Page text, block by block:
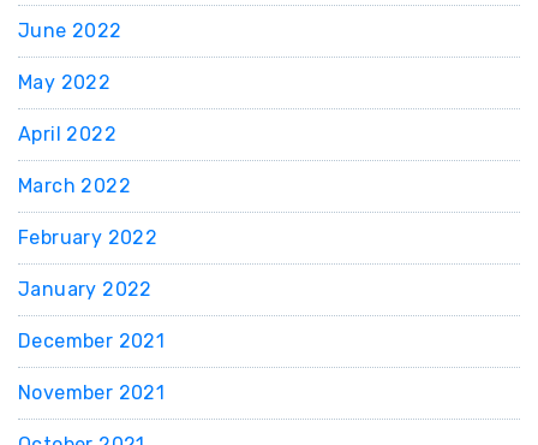
June 2022
May 2022
April 2022
March 2022
February 2022
January 2022
December 2021
November 2021